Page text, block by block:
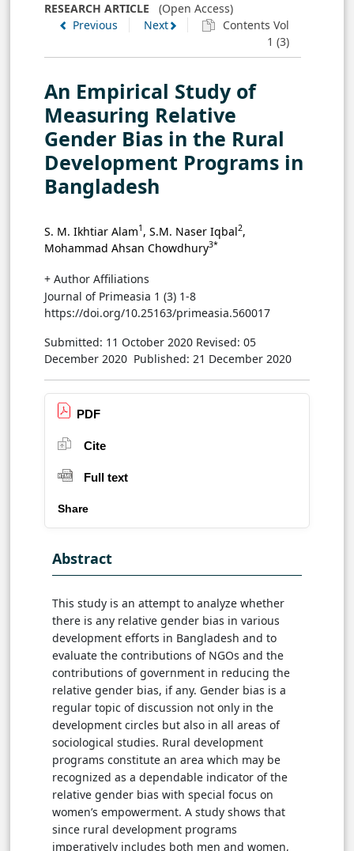
RESEARCH ARTICLE (Open Access)
Previous
Next
Contents Vol
1 (3)
An Empirical Study of
Measuring Relative
Gender Bias in the Rural
Development Programs in
Bangladesh
S. M. Ikhtiar Alam1 , S.M. Naser Iqbal2,
Mohammad Ahsan Chowdhury3*
+ Author Affiliations
Journal of Primeasia 1 (3) 1-8
https://doi.org/10.25163/primeasia.560017
Submitted: 11 October 2020 Revised: 05
December 2020 Published: 21 December 2020
PDF
Cite
Full text
Share
Abstract
This study is an attempt to analyze whether
there is any relative gender bias in various
development efforts in Bangladesh and to
evaluate the contributions of NGOs and the
contributions of government in reducing the
relative gender bias, if any. Gender bias is a
regular topic of discussion not only in the
development circles but also in all areas of
sociological studies. Rural development
programs constitute an area which may be
recognized as a dependable indicator of the
relative gender bias with special focus on
women’s empowerment. A study shows that
since rural development programs
imperatively includes both men and women,